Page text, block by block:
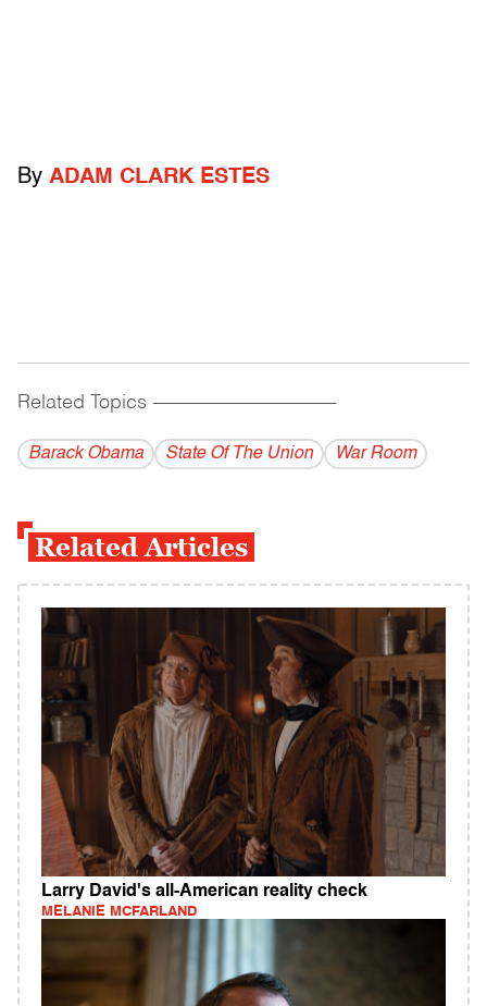
By ADAM CLARK ESTES
Related Topics ------------------------------------------
Barack Obama State Of The Union War Room
Related Articles
Larry David's all-American reality check
MELANIE MCFARLAND